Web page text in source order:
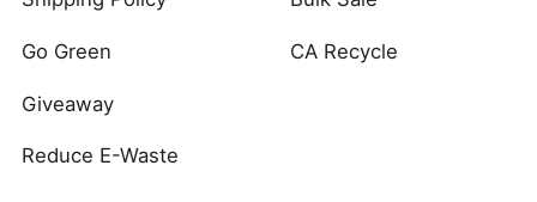
Go Green
Giveaway
Reduce E-Waste
CA Recycle